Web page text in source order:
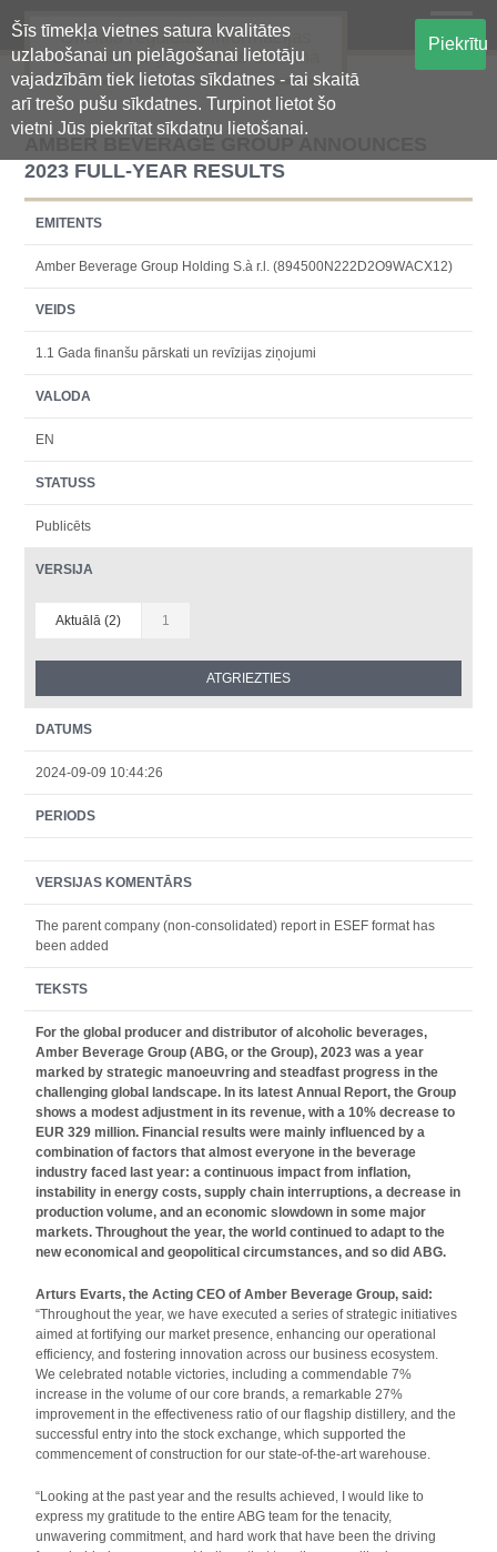
Šīs tīmekļa vietnes satura kvalitātes
uzlabošanai un pielāgošanai lietotāju
vajadzībām tiek lietotas sīkdatnes - tai skaitā
arī trešo pušu sīkdatnes. Turpinot lietot šo
vietni Jūs piekrītat sīkdatņu lietošanai.
Piekrītu
Oficiālā regulētās informācijas
centralizētā glabāšanas sistēma
AMBER BEVERAGE GROUP ANNOUNCES
2023 FULL-YEAR RESULTS
EMITENTS
Amber Beverage Group Holding S.à r.l. (894500N222D2O9WACX12)
VEIDS
1.1 Gada finanšu pārskati un revīzijas ziņojumi
VALODA
EN
STATUSS
Publicēts
VERSIJA
Aktuālā (2) 1
DATUMS
2024-09-09 10:44:26
PERIODS
VERSIJAS KOMENTĀRS
The parent company (non-consolidated) report in ESEF format has
been added
TEKSTS
For the global producer and distributor of alcoholic beverages,
Amber Beverage Group (ABG, or the Group), 2023 was a year
marked by strategic manoeuvring and steadfast progress in the
challenging global landscape. In its latest Annual Report, the Group
shows a modest adjustment in its revenue, with a 10% decrease to
EUR 329 million. Financial results were mainly influenced by a
combination of factors that almost everyone in the beverage
industry faced last year: a continuous impact from inflation,
instability in energy costs, supply chain interruptions, adecrease in
production volume, and an economic slowdown in some major
markets. Throughout the year, the world continued to adapt to the
new economical and geopolitical circumstances, and so did ABG.
Arturs Evarts, the Acting CEO of Amber Beverage Group, said:
“Throughout the year, we have executed a series of strategic initiatives
aimed at fortifying our market presence, enhancing our operational
efficiency, and fostering innovation across our business ecosystem.
We celebrated notable victories, including a commendable 7%
increase in the volume of our core brands, a remarkable 27%
improvement in the effectiveness ratio of our flagship distillery, and the
successful entry into the stock exchange, which supported the
commencement of construction for our state-of-the-art warehouse.
“Looking at the past year and the results achieved, I would like to
express my gratitude to the entire ABG team for the tenacity,
unwavering commitment, and hard work that have been the driving